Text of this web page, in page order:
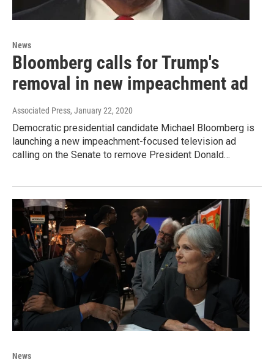
News
Bloomberg calls for Trump's
removal in new impeachment ad
Associated Press, January 22, 2020
Democratic presidential candidate Michael Bloomberg is
launching a new impeachment-focused television ad
calling on the Senate to remove President Donald…
News